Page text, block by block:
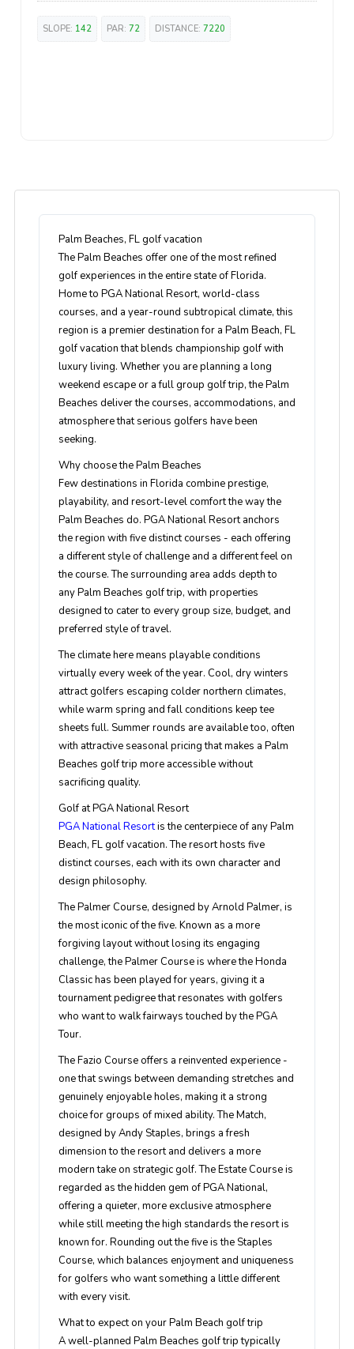
SLOPE: 142 PAR: 72 DISTANCE: 7220
Palm Beaches, FL golf vacation
The Palm Beaches offer one of the most refined
golf experiences in the entire state of Florida.
Home to PGA National Resort, world-class
courses, and a year-round subtropical climate, this
region is a premier destination for a Palm Beach, FL
golf vacation that blends championship golf with
luxury living. Whether you are planning a long
weekend escape or a full group golf trip, the Palm
Beaches deliver the courses, accommodations, and
atmosphere that serious golfers have been
seeking.
Why choose the Palm Beaches
Few destinations in Florida combine prestige,
playability, and resort-level comfort the way the
Palm Beaches do. PGA National Resort anchors
the region with five distinct courses - each offering
a different style of challenge and a different feel on
the course. The surrounding area adds depth to
any Palm Beaches golf trip, with properties
designed to cater to every group size, budget, and
preferred style of travel.
The climate here means playable conditions
virtually every week of the year. Cool, dry winters
attract golfers escaping colder northern climates,
while warm spring and fall conditions keep tee
sheets full. Summer rounds are available too, often
with attractive seasonal pricing that makes a Palm
Beaches golf trip more accessible without
sacrificing quality.
Golf at PGA National Resort
PGA National Resortis the centerpiece of any Palm
Beach, FL golf vacation. The resort hosts five
distinct courses, each with its own character and
design philosophy.
The Palmer Course, designed by Arnold Palmer, is
the most iconic of the five. Known as a more
forgiving layout without losing its engaging
challenge, the Palmer Course is where the Honda
Classic has been played for years, giving it a
tournament pedigree that resonates with golfers
who want to walk fairways touched by the PGA
Tour.
The Fazio Course offers a reinvented experience -
one that swings between demanding stretches and
genuinely enjoyable holes, making it a strong
choice for groups of mixed ability. The Match,
designed by Andy Staples, brings a fresh
dimension to the resort and delivers a more
modern take on strategic golf. The Estate Course is
regarded as the hidden gem of PGA National,
offering a quieter, more exclusive atmosphere
while still meeting the high standards the resort is
known for. Rounding out the five is the Staples
Course, which balances enjoyment and uniqueness
for golfers who want something a little different
with every visit.
What to expect on your Palm Beach golf trip
A well-planned Palm Beaches golf trip typically